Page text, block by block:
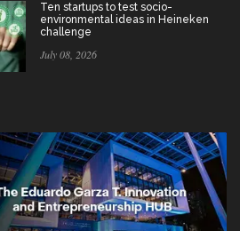
Ten startups to test socio-
environmental ideas in Heineken
challenge
July 08, 2026